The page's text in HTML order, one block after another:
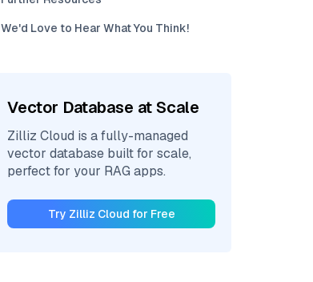
We'd Love to Hear What You Think!
Vector Database at Scale
Zilliz Cloud is a fully-managed
vector database built for scale,
perfect for your RAG apps.
Try Zilliz Cloud for Free